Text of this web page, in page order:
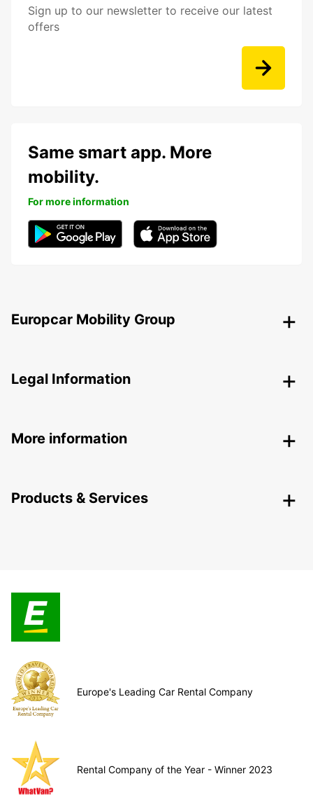
Sign up to our newsletter to receive our latest
offers
Same smart app. More
mobility.
For more information
Europcar Mobility Group
Legal Information
More information
Products & Services
Europe's Leading Car Rental Company
Rental Company of the Year - Winner 2023